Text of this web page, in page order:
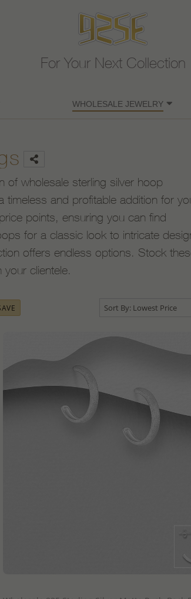
For Your Next Collection
WHOLESALE JEWELRY
of wholesale sterling silver hoop
timeless and profitable addition for
points, ensuring you can find
for a classic look to intricate
offers endless options. Stock
clientele.
Sort By: Lowest Price